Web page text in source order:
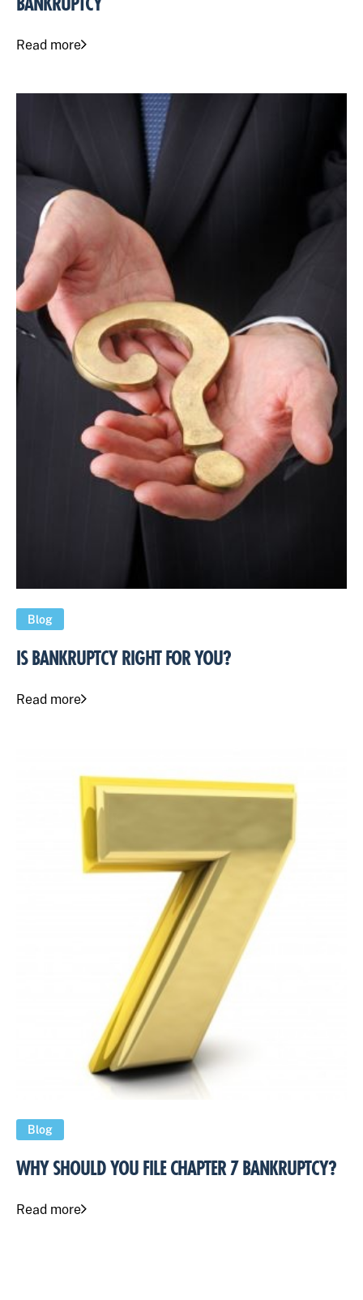
BANKRUPTCY
Read more
Blog
IS BANKRUPTCY RIGHT FOR YOU?
Read more
Blog
WHY SHOULD YOU FILE CHAPTER 7 BANKRUPTCY?
Read more